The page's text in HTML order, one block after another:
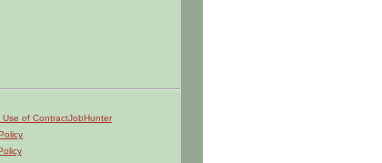
Use of ContractJobHunter